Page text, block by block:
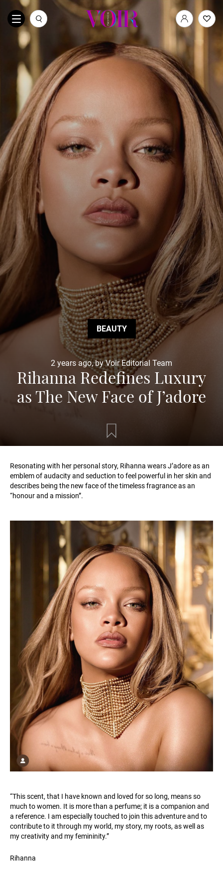
BEAUTY
2 years ago, by Voir Editorial Team
Rihanna Redefines Luxury
as The New Face of J’adore
Resonating with her personal story, Rihanna wears J’adore as an
emblem of audacity and seduction to feel powerful in her skin and
describes being the new face of the timeless fragrance as an
“honour and a mission”.
“This scent, that I have known and loved for so long, means so
much to women. It is more than a perfume; it is a companion and
a reference. I am especially touched to join this adventure and to
contribute to it through my world, my story, my roots, as well as
my creativity and my femininity.”
Rihanna